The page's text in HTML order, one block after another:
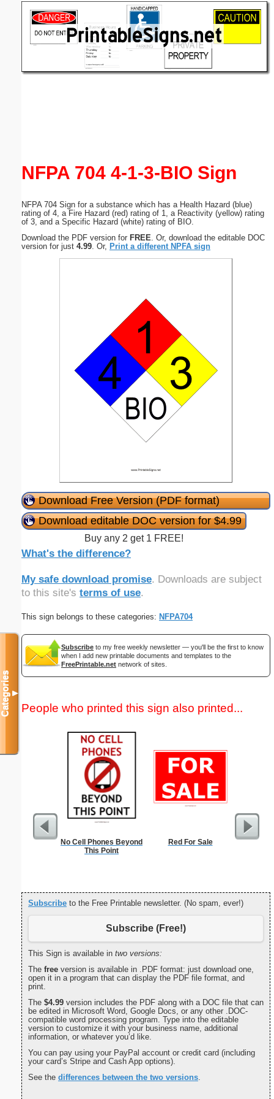
NFPA 704 4-1-3-BIO Sign
NFPA 704 Sign for a substance which has a Health Hazard (blue)
rating of 4, a Fire Hazard (red) rating of 1, a Reactivity (yellow) rating
of 3, and a Specific Hazard (white) rating of BIO.
Download the PDF version for FREE . Or, download the editable DOC
version for just 4.99 . Or, Print a different NPFA sign
Download Free Version (PDF format)
Download editable DOC version for $4.99
Buy any 2 get 1 FREE!
What's the difference?
My safe download promise. Downloads are subject
to this site's terms of use.
This sign belongs to these categories: NFPA704
Subscribe to my free weekly newsletter — you'll be the first to know
when I add new printable documents and templates to the
FreePrintable.net network of sites.
People who printed this sign also printed...
No Cell Phones Beyond
This Point
Red For Sale
Subscribe to the Free Printable newsletter. (No spam, ever!)
Subscribe (Free!)
This Sign is available in two versions:
The free version is available in .PDF format: just download one,
open it in a program that can display the PDF file format, and
print.
The $4.99 version includes the PDF along with a DOC file that can
be edited in Microsoft Word, Google Docs, or any other .DOC-
compatible word processing program. Type into the editable
version to customize it with your business name, additional
information, or whatever you’d like.
You can pay using your PayPal account or credit card (including
your card’s Stripe and Cash App options).
See the differences between the two versions.
Categories▼
(optional)
Submit Suggestion Close